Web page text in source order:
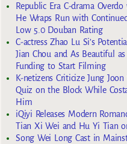
Republic Era C-drama
He Wraps Run with
Low 5.0 Douban Rating
C-actress Zhao Lu Si’s
Jian Chou and As Beautiful
Funding to Start Filming
K-netizens Criticize Jung
Quiz on the Block While
Him
iQiyi Releases Modern
Tian Xi Wei and Hu Yi Tian
Song Wei Long Cast in